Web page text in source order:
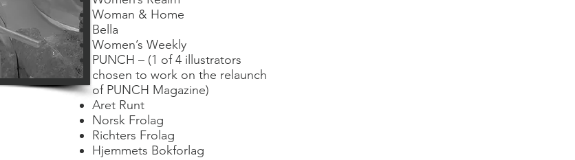
Woman & Home
Bella
Women’s Weekly
PUNCH – (1 of 4 illustrators
chosen to work on the relaunch
of PUNCH Magazine)
Aret Runt
Norsk Frolag
Richters Frolag
Hjemmets Bokforlag